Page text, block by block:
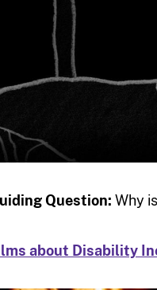
Question: Why
about Disability